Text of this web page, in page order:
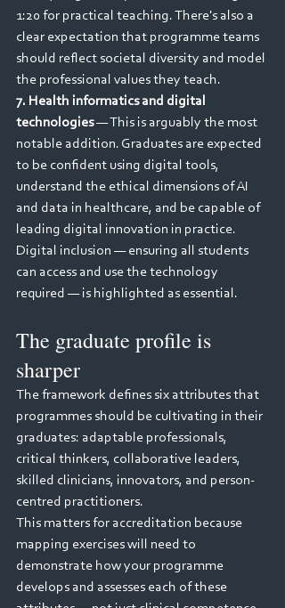
1:20 for practical teaching. There's also a
clear expectation that programme teams
should reflect societal diversity and model
the professional values they teach.
7. Health informatics and digital
technologies — This is arguably the most
notable addition. Graduates are expected
to be confident using digital tools,
understand the ethical dimensions of AI
and data in healthcare, and be capable of
leading digital innovation in practice.
Digital inclusion — ensuring all students
can access and use the technology
required — is highlighted as essential.
The graduate profile is
sharper
The framework defines six attributes that
programmes should be cultivating in their
graduates: adaptable professionals,
critical thinkers, collaborative leaders,
skilled clinicians, innovators, and person-
centred practitioners.
This matters for accreditation because
mapping exercises will need to
demonstrate how your programme
develops and assesses each of these